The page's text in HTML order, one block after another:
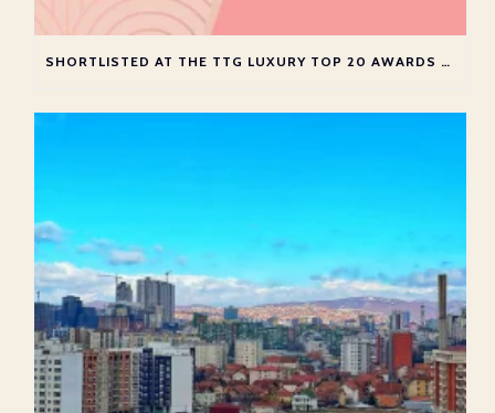
SHORTLISTED AT THE TTG LUXURY TOP 20 AWARDS 2026